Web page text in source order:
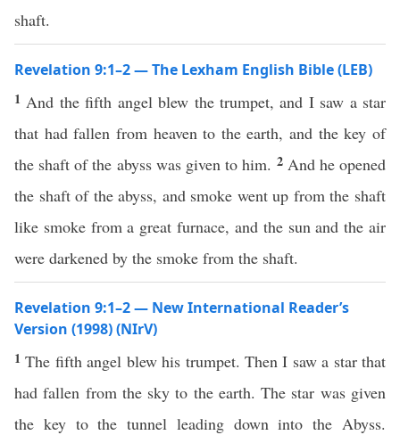
shaft.
Revelation 9:1–2 — The Lexham English Bible (LEB)
1 And the fifth angel blew the trumpet, and I saw a star
that had fallen from heaven to the earth, and the key of
the shaft of the abyss was given to him. 2 And he opened
the shaft of the abyss, and smoke went up from the shaft
like smoke from a great furnace, and the sun and the air
were darkened by the smoke from the shaft.
Revelation 9:1–2 — New International Reader’s
Version (1998) (NIrV)
1The fifth angel blew his trumpet. Then I saw a star that
had fallen from the sky to the earth. The star was given
the key to the tunnel leading down into the Abyss.